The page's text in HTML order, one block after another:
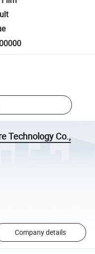
Technology Co.,
Company details